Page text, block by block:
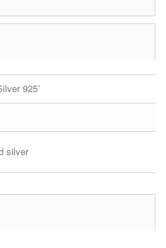
925˚
silver